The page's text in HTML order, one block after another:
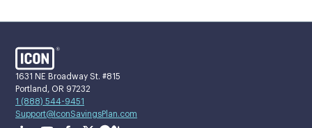
1631 NE Broadway St. #815
Portland, OR 97232
1 (888) 544-9451
Support@IconSavingsPlan.com